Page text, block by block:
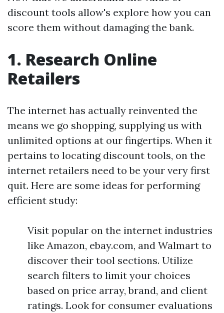
discount tools allow's explore how you can
score them without damaging the bank.
1. Research Online
Retailers
The internet has actually reinvented the
means we go shopping, supplying us with
unlimited options at our fingertips. When it
pertains to locating discount tools, on the
internet retailers need to be your very first
quit. Here are some ideas for performing
efficient study:
Visit popular on the internet industries
like Amazon, ebay.com, and Walmart to
discover their tool sections. Utilize
search filters to limit your choices
based on price array, brand, and client
ratings. Look for consumer evaluations